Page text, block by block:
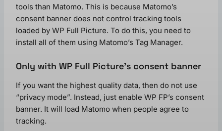
tools than Matomo. This is because Matomo’s
consent banner does not control tracking tools
loaded by WP Full Picture. To do this, you need to
install all of them using Matomo’s Tag Manager.
Only with WP Full Picture’s consent banner
If you want the highest quality data, then do not use
“privacy mode”. Instead, just enable WP FP’s consent
banner. It will load Matomo when people agree to
tracking.